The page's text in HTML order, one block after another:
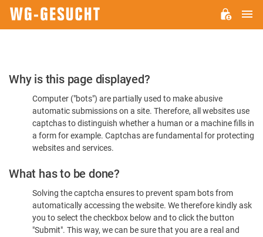
Please
Confirm
You're
Human
Why is this page displayed?
Computer ("bots") are partially used to make abusive
automatic submissions on a site. Therefore, all websites use
captchas to distinguish whether a human or a machine fills in
a form for example. Captchas are fundamental for protecting
websites and services.
What has to be done?
Solving the captcha ensures to prevent spam bots from
automatically accessing the website. We therefore kindly ask
you to select the checkbox below and to click the button
"Submit". This way, we can be sure that you are a real and